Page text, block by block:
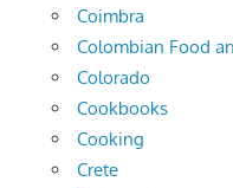
Coimbra
Colombian Food
Colorado
Cookbooks
Cooking
Crete